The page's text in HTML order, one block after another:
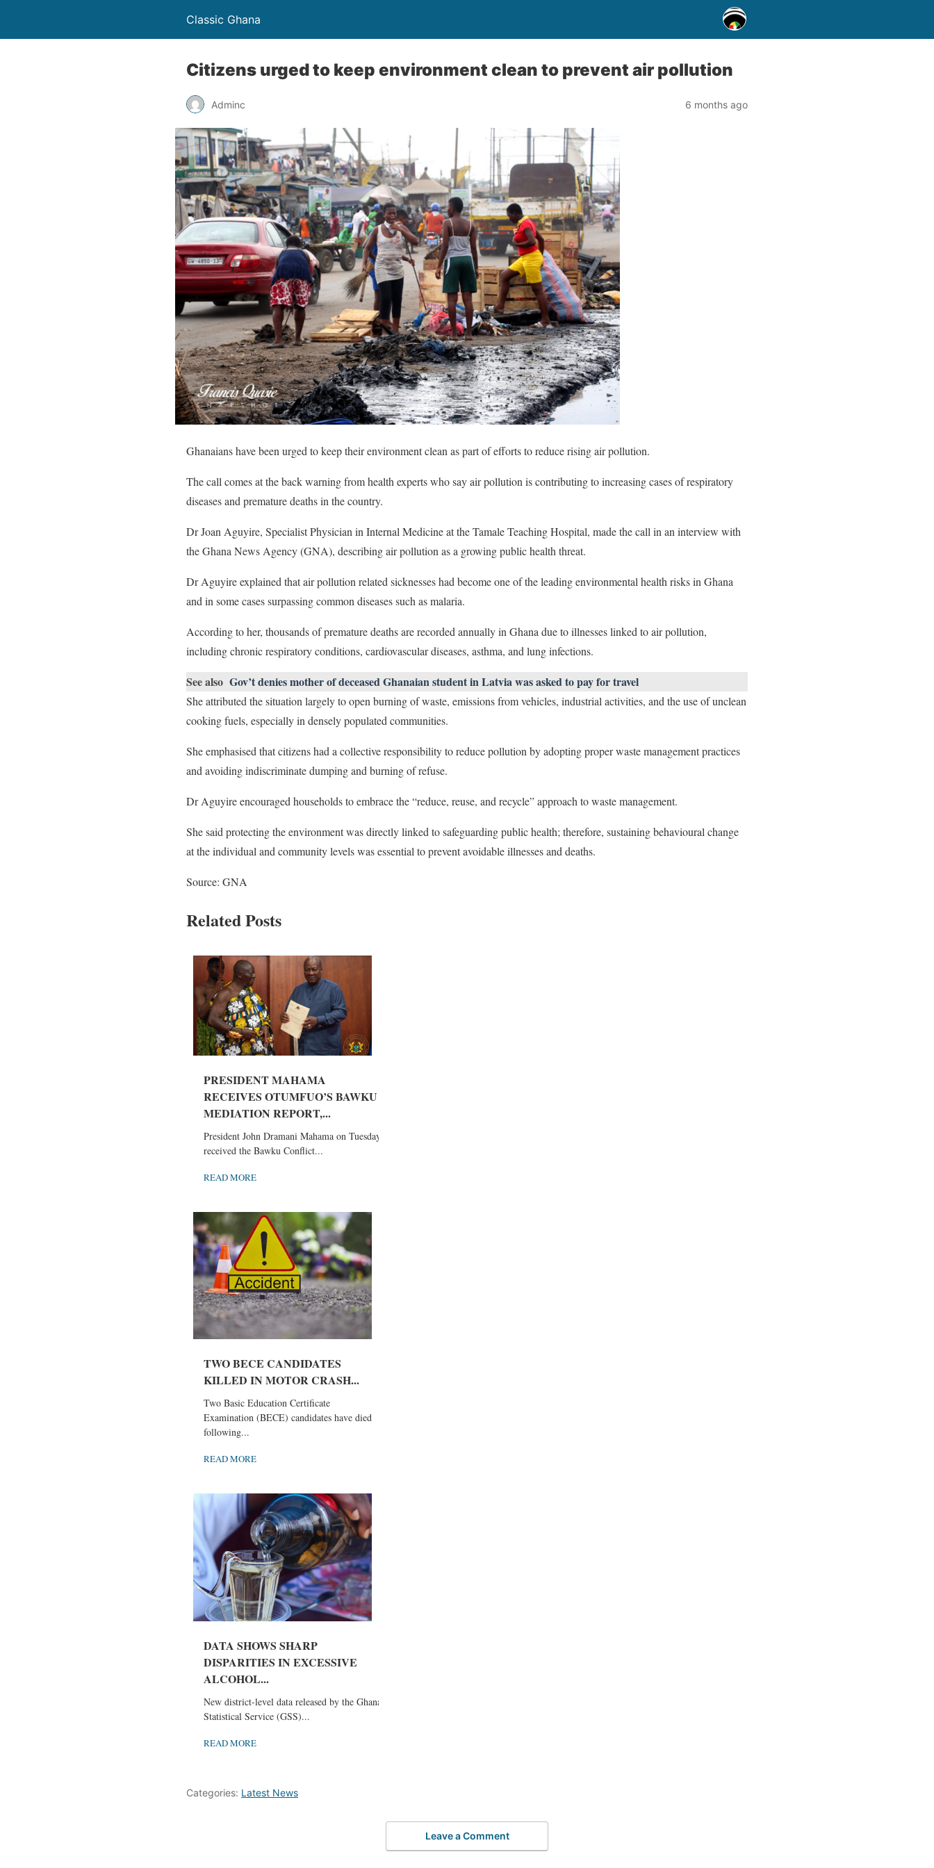
Classic Ghana
Citizens urged to keep environment clean to prevent air pollution
Adminc 6 months ago
Ghanaians have been urged to keep their environment clean as part of efforts to reduce rising air pollution.
The call comes at the back warning from health experts who say air pollution is contributing to increasing cases of respiratory
diseases and premature deaths in the country.
Dr Joan Aguyire, Specialist Physician in Internal Medicine at the Tamale Teaching Hospital, made the call in an interview with
the Ghana News Agency (GNA), describing air pollution as a growing public health threat.
Dr Aguyire explained that air pollution related sicknesses had become one of the leading environmental health risks in Ghana
and in some cases surpassing common diseases such as malaria.
According to her, thousands of premature deaths are recorded annually in Ghana due to illnesses linked to air pollution,
including chronic respiratory conditions, cardiovascular diseases, asthma, and lung infections.
See also Gov’t denies mother of deceased Ghanaian student in Latvia was asked to pay for travel
She attributed the situation largely to open burning of waste, emissions from vehicles, industrial activities, and the use of unclean
cooking fuels, especially in densely populated communities.
She emphasised that citizens had a collective responsibility to reduce pollution by adopting proper waste management practices
and avoiding indiscriminate dumping and burning of refuse.
Dr Aguyire encouraged households to embrace the “reduce, reuse, and recycle” approach to waste management.
She said protecting the environment was directly linked to safeguarding public health; therefore, sustaining behavioural change
at the individual and community levels was essential to prevent avoidable illnesses and deaths.
Source: GNA
Related Posts
PRESIDENT MAHAMA
RECEIVES OTUMFUO’S BAWKU
MEDIATION REPORT,...
President John Dramani Mahama on Tuesday
received the Bawku Conflict...
READ MORE
TWO BECE CANDIDATES
KILLED IN MOTOR CRASH...
Two Basic Education Certificate
Examination (BECE) candidates have died
following...
READ MORE
DATA SHOWS SHARP
DISPARITIES IN EXCESSIVE
ALCOHOL...
New district-level data released by the Ghana
Statistical Service (GSS)...
READ MORE
Categories: Latest News
Leave a Comment